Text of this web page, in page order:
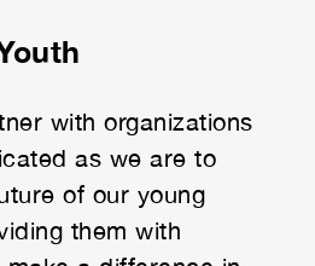
with organizations
as we are to
of our young
them with